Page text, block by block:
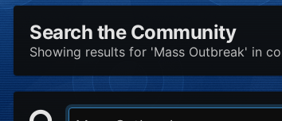
Search the Community
Showing results for 'Mass Outbreak' in